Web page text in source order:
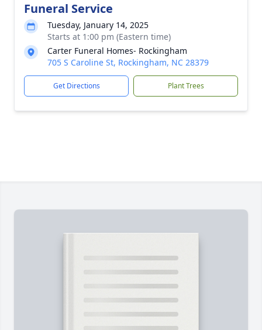
Funeral Service
Tuesday, January 14, 2025
Starts at 1:00 pm (Eastern time)
Carter Funeral Homes- Rockingham
705 S Caroline St, Rockingham, NC 28379
Get Directions Plant Trees